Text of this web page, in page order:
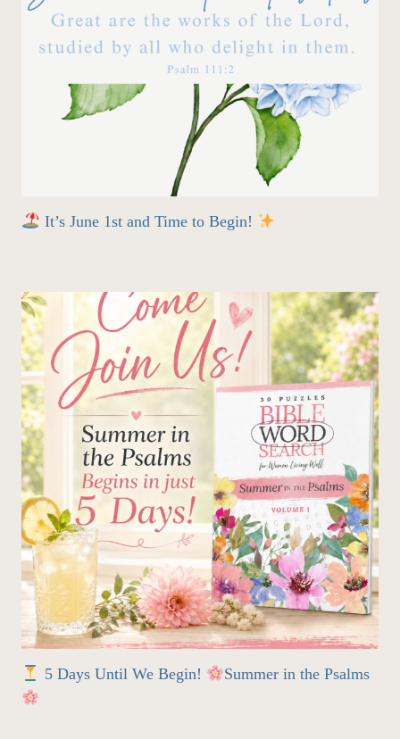
It’s June 1st and Time to Begin!
5 Days Until We Begin! Summer in the Psalms